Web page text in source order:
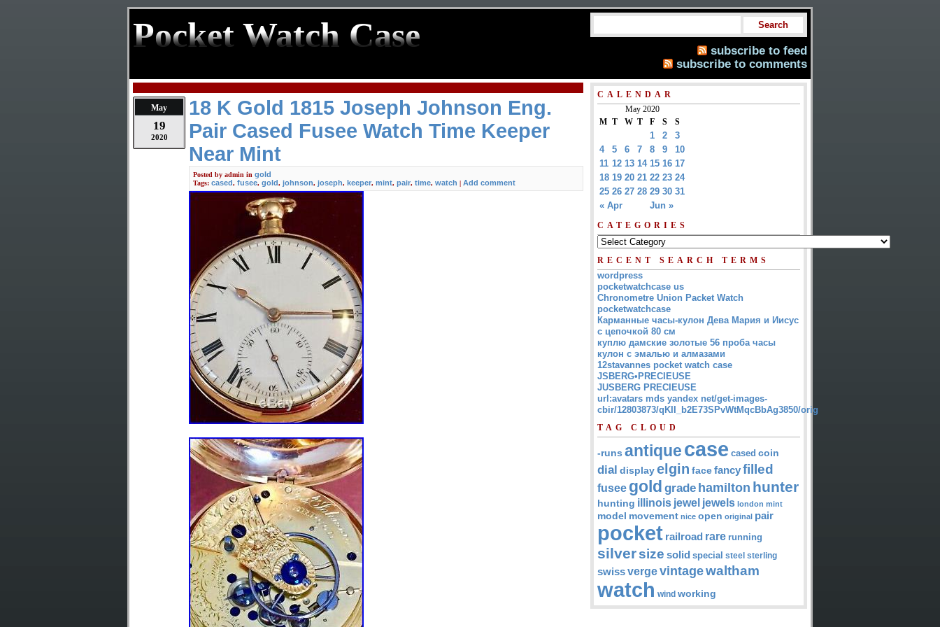
Pocket Watch Case
subscribe to feed
subscribe to comments
May
19
2020
18 K Gold 1815 Joseph Johnson Eng.
Pair Cased Fusee Watch Time Keeper
Near Mint
Posted by admin in gold
Tags: cased, fusee, gold, johnson, joseph, keeper, mint, pair, time, watch | Add comment
CALENDAR
May 2020
M T W T F S S
« Apr Jun »
1 2
3
4
5 6 7 8 9
10
11 12 13 14 15 16 17
18 19 20 21 22 23 24
25 26 27 28 29 30 31
CATEGORIES
RECENT SEARCH TERMS
wordpress
pocketwatchcase us
Chronometre Union Packet Watch
pocketwatchcase
Карманные часы-кулон Дева Мария и Иисус
с цепочкой 80 см
куплю дамские золотые 56 проба часы
кулон с эмалью и алмазами
12stavannes pocket watch case
JSBERG•PRECIEUSE
JUSBERG PRECIEUSE
url:avatars mds yandex net/get-images-
cbir/12803873/qKII_b2E73SPvWtMqcBbAg3850/orig
TAG CLOUD
-runs antiquecase cased coin
dial displayelgin face fancyfilled
fusee gold grade hamilton hunter
hunting illinois jewel jewels london mint
model movement nice open original pair
pocket railroad rare running
silversize solid special steel sterling
swissvergevintagewaltham
watch wind working